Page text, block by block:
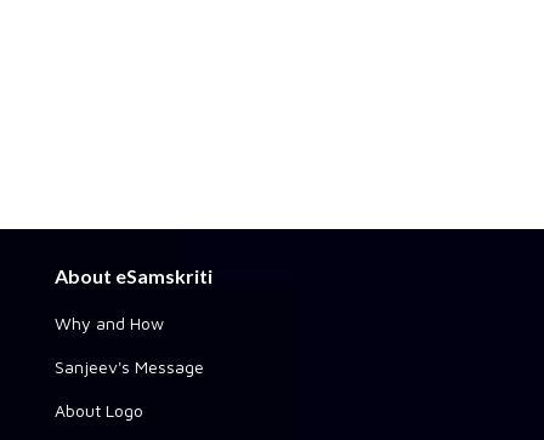
About eSamskriti
Why and How
Sanjeev's Message
About Logo